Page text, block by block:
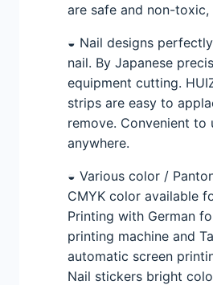
are safe and non-
◒ Nail designs
nail. By Japanese
equipment cutting.
strips are easy to
remove. Convenient to
anywhere.
◒ Various color /
CMYK color available
Printing with German
printing machine and
automatic screen
Nail stickers bright